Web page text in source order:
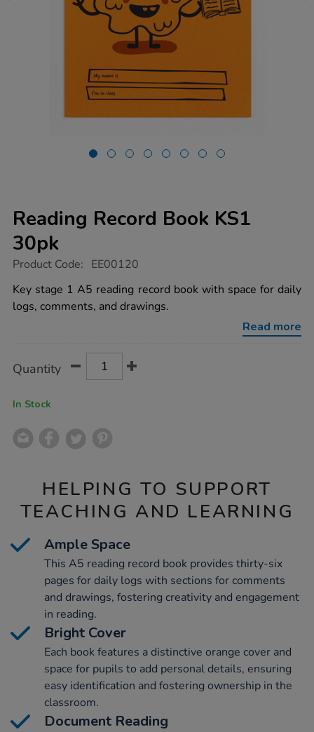
Reading Record Book KS1
30pk
https://www.tts-
record-
book-
ks1-
Product Code: EE00120
Key stage 1 A5 reading record book with space for daily
logs, comments, and drawings.
Read more
Actions
TO
Quantity
In Stock
HELPING TO SUPPORT
TEACHING AND LEARNING
Ample Space
This A5 reading record book provides thirty-six
pages for daily logs with sections for comments
and drawings, fostering creativity and engagement
in reading.
Bright Cover
Each book features a distinctive orange cover and
space for pupils to add personal details, ensuring
easy identification and fostering ownership in the
classroom.
Document Reading